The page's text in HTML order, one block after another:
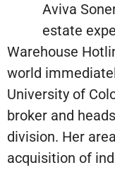
Aviva
estate
Warehouse
world
University of
broker and
division. Her
acquisition of